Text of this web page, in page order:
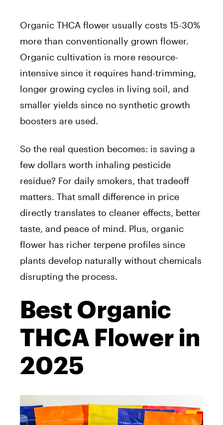
Organic THCA flower usually costs 15-30%
more than conventionally grown flower.
Organic cultivation is more resource-
intensive since it requires hand-trimming,
longer growing cycles in living soil, and
smaller yields since no synthetic growth
boosters are used.
So the real question becomes: is saving a
few dollars worth inhaling pesticide
residue? For daily smokers, that tradeoff
matters. That small difference in price
directly translates to cleaner effects, better
taste, and peace of mind. Plus, organic
flower has richer terpene profiles since
plants develop naturally without chemicals
disrupting the process.
Best Organic
THCA Flower in
2025